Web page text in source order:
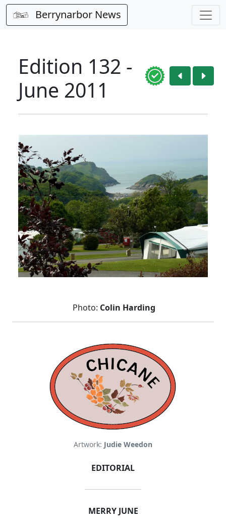
Berrynarbor News
Edition 132 -
June 2011
Photo: Colin Harding
Artwork: Judie Weedon
EDITORIAL
MERRY JUNE